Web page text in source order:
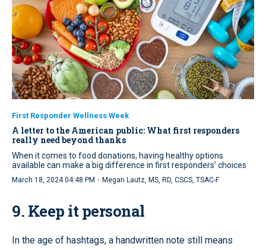
First Responder Wellness Week
A letter to the American public: What first responders
really need beyond thanks
When it comes to food donations, having healthy options
available can make a big difference in first responders’ choices
March 18, 2024 04:48 PM · Megan Lautz, MS, RD, CSCS, TSAC-F
9. Keep it personal
In the age of hashtags, a handwritten note still means